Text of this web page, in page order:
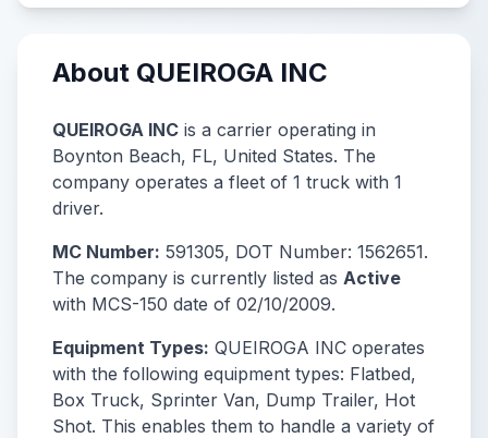
About QUEIROGA INC
QUEIROGA INC is a carrier operating in
Boynton Beach, FL, United States. The
company operates a fleet of 1 truck with 1
driver.
MC Number: 591305, DOT Number: 1562651.
The company is currently listed as Active
with MCS-150 date of 02/10/2009.
Equipment Types: QUEIROGA INC operates
with the following equipment types: Flatbed,
Box Truck, Sprinter Van, Dump Trailer, Hot
Shot. This enables them to handle a variety of